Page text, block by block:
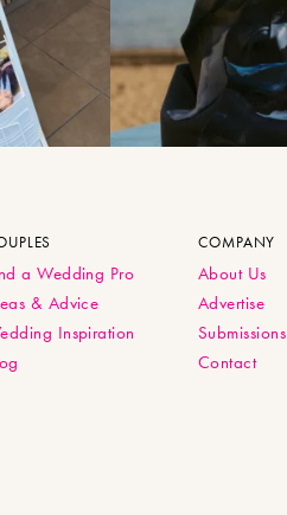
a Wedding Pro
& Advice
Inspiration
COMPANY
About Us
Advertise
Submissions
Contact